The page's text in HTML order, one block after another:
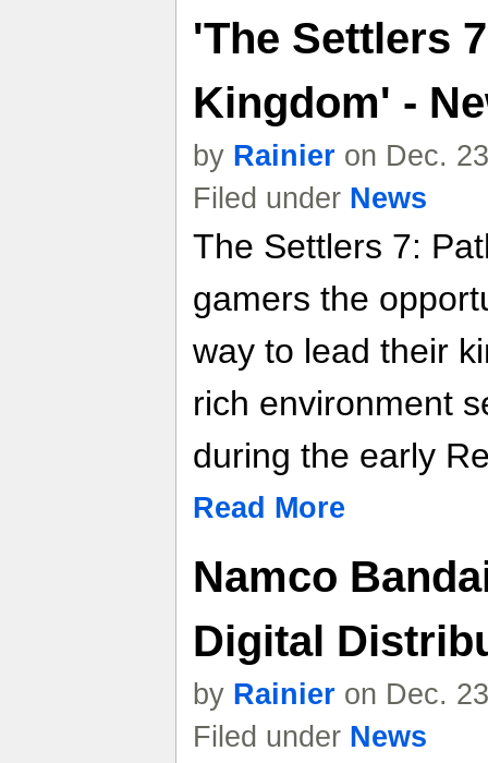
'The Settlers
Kingdom' -
by Rainier on Dec.
Filed under News
The Settlers 7:
gamers the
way to lead their
rich environment
during the early
Read More
Namco
Digital
by Rainier on Dec.
Filed under News